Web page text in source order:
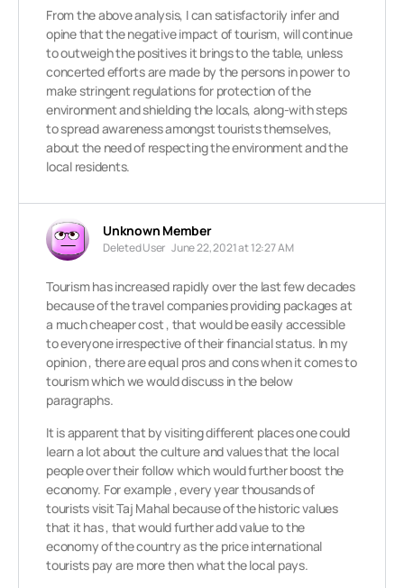
From the above analysis, I can satisfactorily infer and
opine that the negative impact of tourism, will continue
to outweigh the positives it brings to the table, unless
concerted efforts are made by the persons in power to
make stringent regulations for protection of the
environment and shielding the locals, along-with steps
to spread awareness amongst tourists themselves,
about the need of respecting the environment and the
local residents.
Unknown Member
Deleted User June 22, 2021 at 12:27 AM
Tourism has increased rapidly over the last few decades
because of the travel companies providing packages at
a much cheaper cost , that would be easily accessible
to everyone irrespective of their financial status. In my
opinion , there are equal pros and cons when it comes to
tourism which we would discuss in the below
paragraphs.
It is apparent that by visiting different places one could
learn a lot about the culture and values that the local
people over their follow which would further boost the
economy. For example , every year thousands of
tourists visit Taj Mahal because of the historic values
that it has , that would further add value to the
economy of the country as the price international
tourists pay are more then what the local pays.